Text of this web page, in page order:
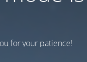
for your patience!